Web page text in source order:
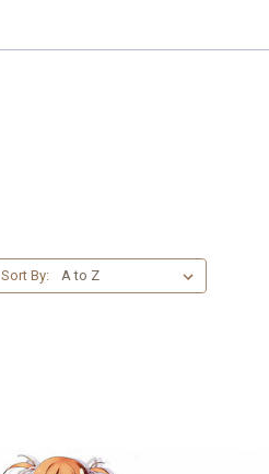
Sort By: